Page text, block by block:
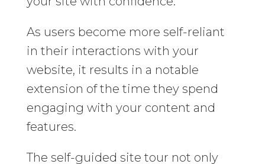
As users become more self-reliant
in their interactions with your
website, it results in a notable
extension of the time they spend
engaging with your content and
features.
The self-guided site tour not only